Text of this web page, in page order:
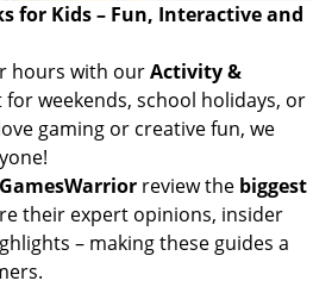
for Kids – Fun, Interactive and
hours with ourActivity &
for weekends, school holidays, or
gaming or creative fun, we
review the biggest
their expert opinions, insider
– making these guides a